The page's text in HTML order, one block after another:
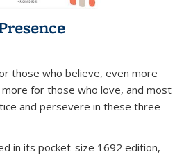
those who believe, even more
for those who love, and most
and persevere in these three
in its pocket-size 1692 edition,